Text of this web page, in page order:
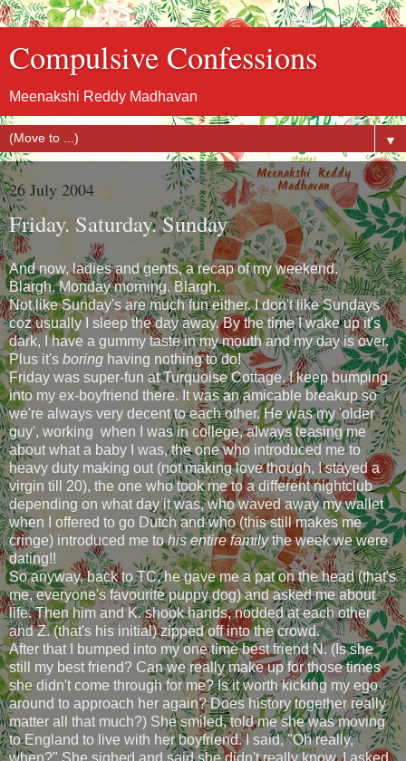
Compulsive Confessions
Meenakshi Reddy Madhavan
▼
26 July 2004
Friday. Saturday. Sunday
And now, ladies and gents, a recap of my weekend.
Blargh. Monday morning. Blargh.
Not like Sunday's are much fun either. I don't like Sundays
coz usually I sleep the day away. By the time I wake up it's
dark, I have a gummy taste in my mouth and my day is over.
Plus it's boring having nothing to do!
Friday was super-fun at Turquoise Cottage. I keep bumping
into my ex-boyfriend there. It was an amicable breakup so
we're always very decent to each other. He was my 'older
guy', working when I was in college, always teasing me
about what a baby I was, the one who introduced me to
heavy duty making out (not making love though, I stayed a
virgin till 20), the one who took me to a different nightclub
depending on what day it was, who waved away my wallet
when I offered to go Dutch and who (this still makes me
cringe) introduced me tohis entire familythe week we were
dating!!
So anyway, back to TC, he gave me a pat on the head (that's
me, everyone's favourite puppy dog) and asked me about
life. Then him and K. shook hands, nodded at each other
and Z. (that's his initial) zipped off into the crowd.
After that I bumped into my one time best friend N. (Is she
still my best friend? Can we really make up for those times
she didn't come through for me? Is it worth kicking my ego
around to approach her again? Does history together really
matter all that much?) She smiled, told me she was moving
to England to live with her boyfriend. I said, "Oh really,
when?" She sighed and said she didn't really know. I asked